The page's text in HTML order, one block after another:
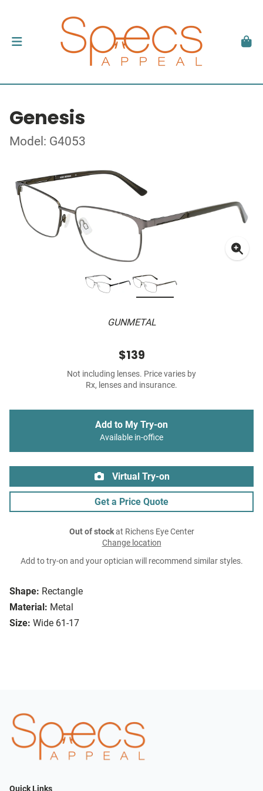
Genesis
Model: G4053
GUNMETAL
Shape: Rectangle
Material: Metal
Size: Wide 61-17
$139
Not including lenses. Price varies by
Rx, lenses and insurance.
Add to My Try-on
Available in-office
Virtual Try-on
Get a Price Quote
Out of stockat Richens Eye Center
Change location
Add to try-on and your optician will recommend similar styles.